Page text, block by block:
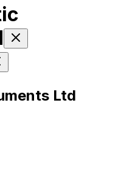
Ltd